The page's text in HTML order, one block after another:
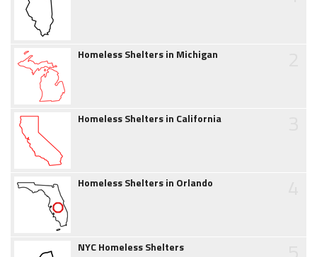
Homeless Shelters in Michigan
Homeless Shelters in California
Homeless Shelters in Orlando
NYC Homeless Shelters